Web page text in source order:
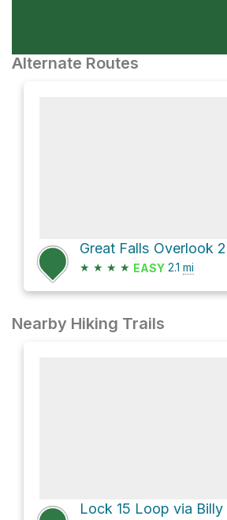
Alternate Routes
★ ★ ★ ★ EASY 2.1 mi
Nearby Hiking Trails